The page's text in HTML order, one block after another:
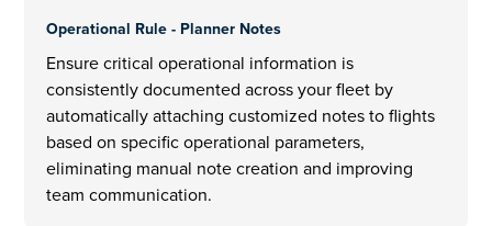
Operational Rule - Planner Notes
Ensure critical operational information is
consistently documented across your fleet by
automatically attaching customized notes to flights
based on specific operational parameters,
eliminating manual note creation and improving
team communication.